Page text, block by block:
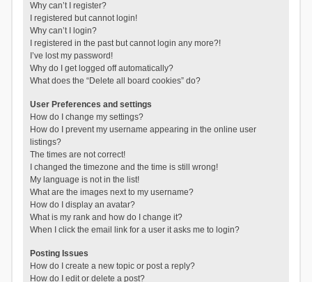
Why can’t I register?
I registered but cannot login!
Why can’t I login?
I registered in the past but cannot login any more?!
I’ve lost my password!
Why do I get logged off automatically?
What does the “Delete all board cookies” do?
User Preferences and settings
How do I change my settings?
How do I prevent my username appearing in the online user
listings?
The times are not correct!
I changed the timezone and the time is still wrong!
My language is not in the list!
What are the images next to my username?
How do I display an avatar?
What is my rank and how do I change it?
When I click the email link for a user it asks me to login?
Posting Issues
How do I create a new topic or post a reply?
How do I edit or delete a post?